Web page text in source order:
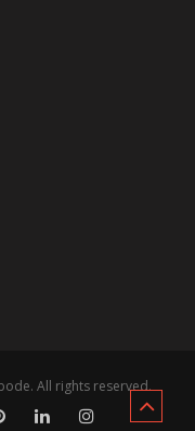
All rights reserved.